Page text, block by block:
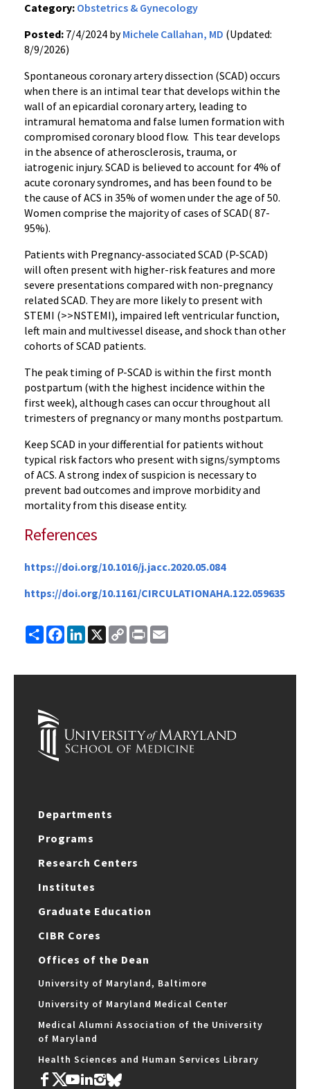
Category: Obstetrics & Gynecology
Posted: 7/4/2024 byMichele Callahan, MD (Updated:
8/9/2026)
Spontaneous coronary artery dissection (SCAD) occurs
when there is an intimal tear that develops within the
wall of an epicardial coronary artery, leading to
intramural hematoma and false lumen formation with
compromised coronary blood flow. This tear develops
in the absence of atherosclerosis, trauma, or
iatrogenic injury. SCAD is believed to account for 4% of
acute coronary syndromes, and has been found to be
the cause of ACS in 35% of women under the age of 50.
Women comprise the majority of cases of SCAD( 87-
95%).
Patients with Pregnancy-associated SCAD (P-SCAD)
will often present with higher-risk features and more
severe presentations compared with non-pregnancy
related SCAD. They are more likely to present with
STEMI (>>NSTEMI), impaired left ventricular function,
left main and multivessel disease, and shock than other
cohorts of SCAD patients.
The peak timing of P-SCAD is within the first month
postpartum (with the highest incidence within the
first week), although cases can occur throughout all
trimesters of pregnancy or many months postpartum.
Keep SCAD in your differential for patients without
typical risk factors who present with signs/symptoms
of ACS. A strong index of suspicion is necessary to
prevent bad outcomes and improve morbidity and
mortality from this disease entity.
References
https://doi.org/10.1016/j.jacc.2020.05.084
https://doi.org/10.1161/CIRCULATIONAHA.122.059635
ShareFacebook
LinkedIn
X
Copy
Link
Print
Departments
Programs
Research Centers
Institutes
Graduate Education
CIBR Cores
Offices of the Dean
University of Maryland, Baltimore
University of Maryland Medical Center
Medical Alumni Association of the University
of Maryland
Health Sciences and Human Services Library